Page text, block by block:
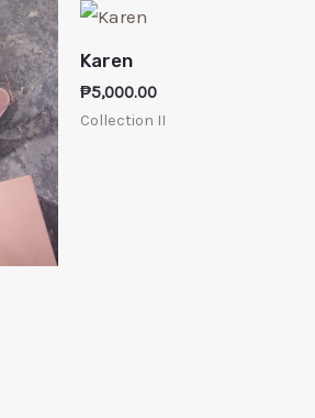
Karen
₱5,000.00
Collection II